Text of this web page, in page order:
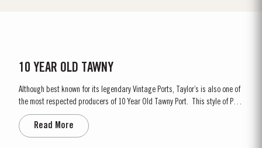
10 YEAR OLD TAWNY
Although best known for its legendary Vintage Ports, Taylor’s is also one of
the most respected producers of 10 Year Old Tawny Port. This style of Port
is fully matured in seasoned oak casks each holding about 630 litres of
wine. Here, over many years of ageing, the wine gradually takes on its
characteristic amber...
Read More